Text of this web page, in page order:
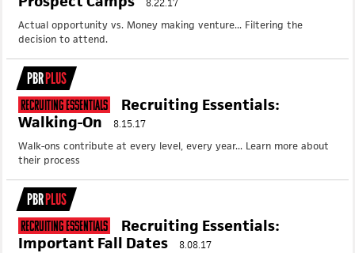
8.22.17
Actual opportunity vs. Money making venture... Filtering the
decision to attend.
PBRPLUS
Recruiting Essentials
Recruiting Essentials:
Walking-On
8.15.17
Walk-ons contribute at every level, every year... Learn more about
their process
PBRPLUS
Recruiting Essentials
Recruiting Essentials:
Important Fall Dates
8.08.17